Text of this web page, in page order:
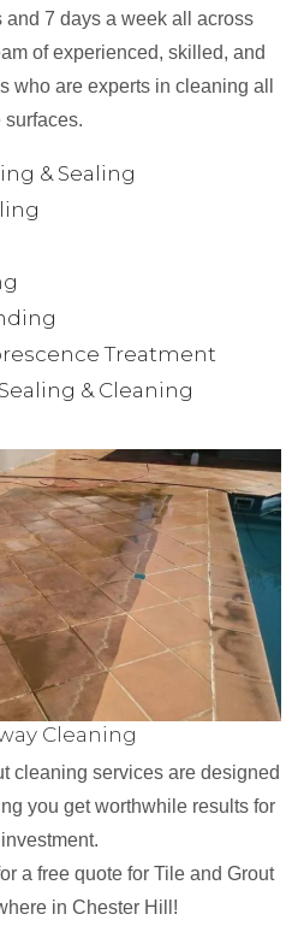
7 days a week all across
of experienced, skilled, and
who are experts in cleaning all
surfaces.
& Sealing
Treatment
& Cleaning
Cleaning
cleaning services are designed
you get worthwhile results for
a free quote for Tile and Grout
in Chester Hill!